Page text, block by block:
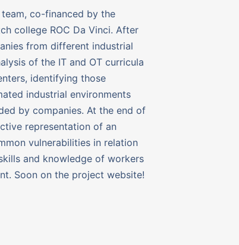
co-financed by the
college ROC Da Vinci. After
from different industrial
of the IT and OT curricula
identifying those
industrial environments
by companies. At the end of
representation of an
vulnerabilities in relation
and knowledge of workers
Soon on the project website!